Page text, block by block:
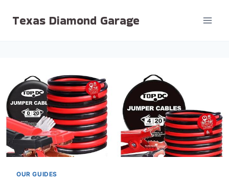
Texas Diamond Garage
OUR GUIDES